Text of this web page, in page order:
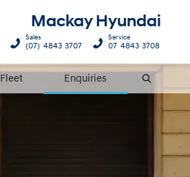
Mackay Hyundai
Fleet Enquiries Search
Sales
(07) 4843 3707
Service
07 4843 3708